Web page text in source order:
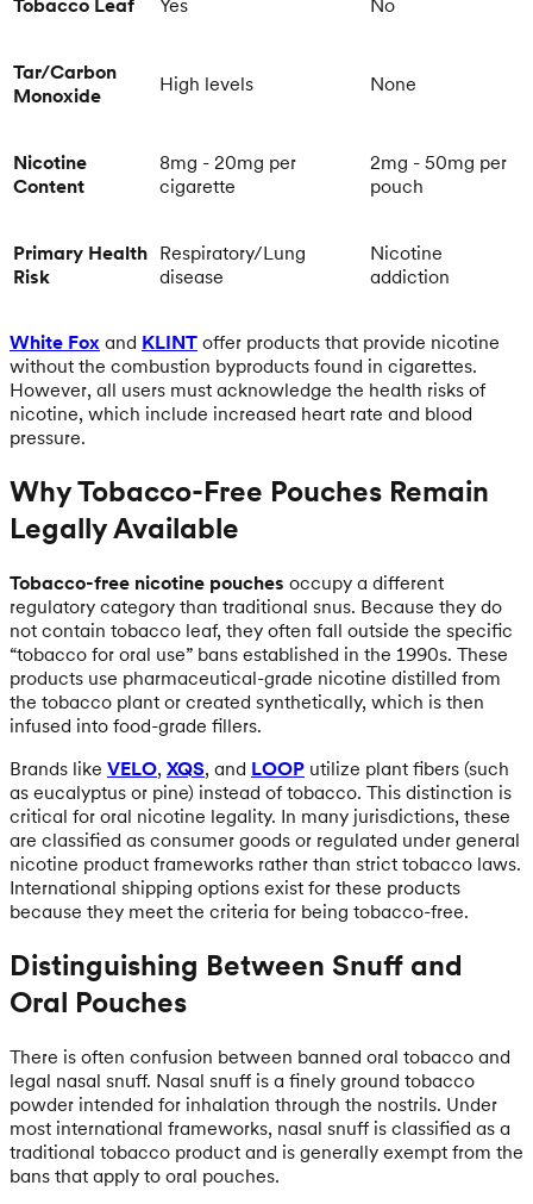
Tar/Carbon
Monoxide
High levels None
Nicotine
Content
8mg - 20mg per
cigarette
2mg - 50mg per
pouch
Primary Health
Risk
Respiratory/Lung
disease
Nicotine
addiction
White Fox and KLINT offer products that provide nicotine
without the combustion byproducts found in cigarettes.
However, all users must acknowledge the health risks of
nicotine, which include increased heart rate and blood
pressure.
Why Tobacco-Free Pouches Remain
Legally Available
Tobacco-free nicotine pouches occupy a different
regulatory category than traditional snus. Because they do
not contain tobacco leaf, they often fall outside the specific
“tobacco for oral use” bans established in the 1990s. These
products use pharmaceutical-grade nicotine distilled from
the tobacco plant or created synthetically, which is then
infused into food-grade fillers.
Brands like VELO, XQS, and LOOP utilize plant fibers (such
as eucalyptus or pine) instead of tobacco. This distinction is
critical for oral nicotine legality. In many jurisdictions, these
are classified as consumer goods or regulated under general
nicotine product frameworks rather than strict tobacco laws.
International shipping options exist for these products
because they meet the criteria for being tobacco-free.
Distinguishing Between Snuff and
Oral Pouches
There is often confusion between banned oral tobacco and
legal nasal snuff. Nasal snuff is a finely ground tobacco
powder intended for inhalation through the nostrils. Under
most international frameworks, nasal snuff is classified as a
traditional tobacco product and is generally exempt from the
bans that apply to oral pouches.